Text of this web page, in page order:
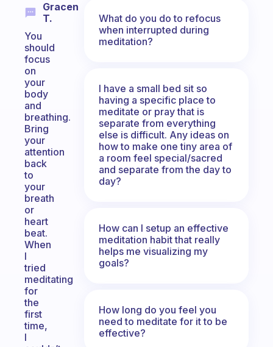
Gracen
T.
You
should
focus
on
your
body
and
breathing.
Bring
your
attention
back
to
your
breath
or
heart
beat.
When
I
tried
meditating
for
the
first
time,
I
What do you do to refocus
when interrupted during
meditation?
I have a small bed sit so
having a specific place to
meditate or pray that is
separate from everything
else is difficult. Any ideas on
how to make one tiny area of
a room feel special/sacred
and separate from the day to
day?
How can I setup an effective
meditation habit that really
helps me visualizing my
goals?
How long do you feel you
need to meditate for it to be
effective?